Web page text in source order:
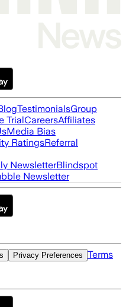
TestimonialsGroup
TrialCareersAffiliates
Media Bias
RatingsReferral
NewsletterBlindspot
Newsletter
Privacy Preferences Terms